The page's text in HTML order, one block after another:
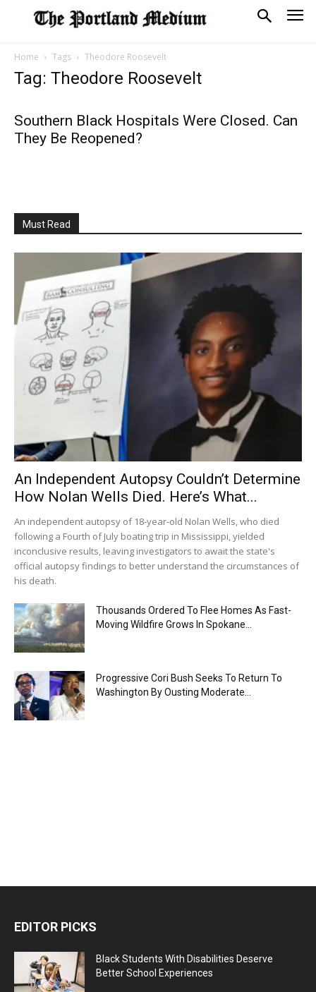
Home Tags Theodore Roosevelt
Tag: Theodore Roosevelt
Southern Black Hospitals Were Closed. Can
They Be Reopened?
Must Read
An Independent Autopsy Couldn’t Determine
How Nolan Wells Died. Here’s What...
An independent autopsy of 18-year-old Nolan Wells, who died
following a Fourth of July boating trip in Mississippi, yielded
inconclusive results, leaving investigators to await the state's
official autopsy findings to better understand the circumstances of
his death.
Thousands Ordered To Flee Homes As Fast-
Moving Wildfire Grows In Spokane...
Progressive Cori Bush Seeks To Return To
Washington By Ousting Moderate...
EDITOR PICKS
Black Students With Disabilities Deserve
Better School Experiences